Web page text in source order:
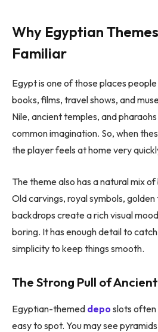
Why Egyptian
Familiar
Egypt is one of those places
books, films, travel shows, and
Nile, ancient temples, and
common imagination. So, when
the player feels at home very
The theme also has a natural mix
Old carvings, royal symbols,
backdrops create a rich visual
boring. It has enough detail to
simplicity to keep things smooth.
The Strong Pull of
Egyptian-themed depo slots often
easy to spot. You may see